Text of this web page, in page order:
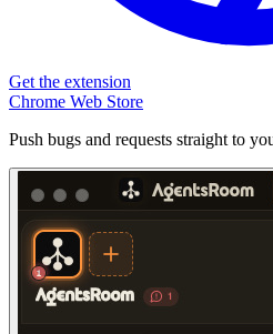
Get the extension
Chrome Web Store
Push bugs and requests straight to